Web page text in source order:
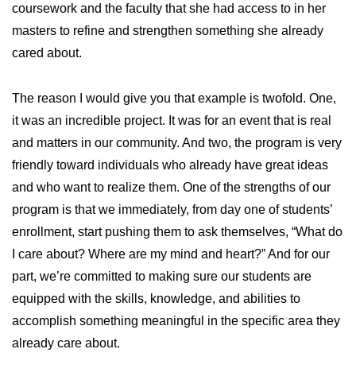
coursework and the faculty that she had access to in her
masters to refine and strengthen something she already
cared about.
The reason I would give you that example is twofold. One,
it was an incredible project. It was for an event that is real
and matters in our community. And two, the program is very
friendly toward individuals who already have great ideas
and who want to realize them. One of the strengths of our
program is that we immediately, from day one of students’
enrollment, start pushing them to ask themselves, “What do
I care about? Where are my mind and heart?” And for our
part, we’re committed to making sure our students are
equipped with the skills, knowledge, and abilities to
accomplish something meaningful in the specific area they
already care about.